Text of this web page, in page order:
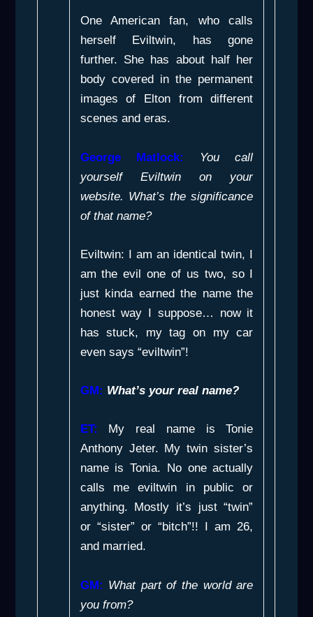
One American fan, who calls
herself Eviltwin, has gone
further. She has about half her
body covered in the permanent
images of Elton from different
scenes and eras.
George Matlock:
You call
yourself Eviltwin on your
website. What’s the significance
of that name?
Eviltwin: I am an identical twin, I
am the evil one of us two, so I
just kinda earned the name the
honest way I suppose… now it
has stuck, my tag on my car
even says “eviltwin”!
GM: What’s your real name?
ET: My real name is Tonie
Anthony Jeter. My twin sister’s
name is Tonia. No one actually
calls me eviltwin in public or
anything. Mostly it’s just “twin”
or “sister” or “bitch”!! I am 26,
and married.
GM: What part of the world are
you from?